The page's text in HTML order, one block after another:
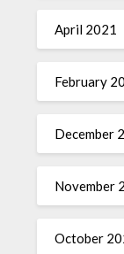
April 2021
February
December
November
October